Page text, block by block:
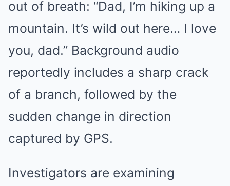
out of breath: “Dad, I’m hiking up a
mountain. It’s wild out here… I love
you, dad.” Background audio
reportedly includes a sharp crack
of a branch, followed by the
sudden change in direction
captured by GPS.
Investigators are examining